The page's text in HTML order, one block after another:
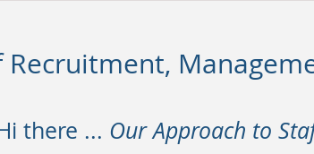
Recruitment,
there ... Our Approach to